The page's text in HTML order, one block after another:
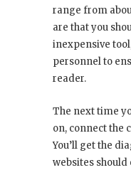
range from
are that you
inexpensive
personnel to
reader.
The next time
on, connect the
You’ll get the
websites